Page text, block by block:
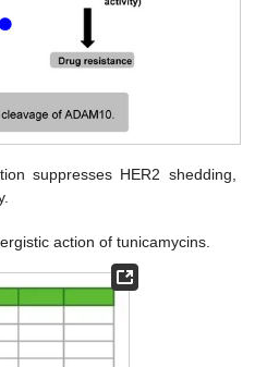
suppresses HER2 shedding,
action of tunicamycins.